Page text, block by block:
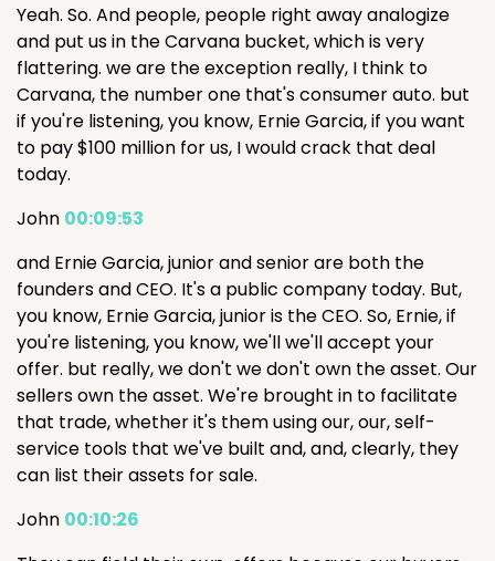
Yeah. So. And people, people right away analogize
and put us in the Carvana bucket, which is very
flattering. we are the exception really, I think to
Carvana, the number one that's consumer auto. but
if you're listening, you know, Ernie Garcia, if you want
to pay $100 million for us, I would crack that deal
today.
John 00:09:53
and Ernie Garcia, junior and senior are both the
founders and CEO. It's a public company today. But,
you know, Ernie Garcia, junior is the CEO. So, Ernie, if
you're listening, you know, we'll we'll accept your
offer. but really, we don't we don't own the asset. Our
sellers own the asset. We're brought in to facilitate
that trade, whether it's them using our, our, self-
service tools that we've built and, and, clearly, they
can list their assets for sale.
John 00:10:26